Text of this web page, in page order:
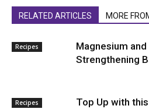
RELATED ARTICLES MORE
Recipes
Magnesium and
Strengthening
Recipes
Top Up with